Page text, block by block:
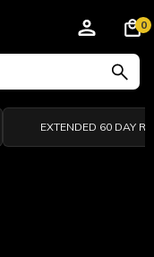
0
EXTENDED 60 DAY